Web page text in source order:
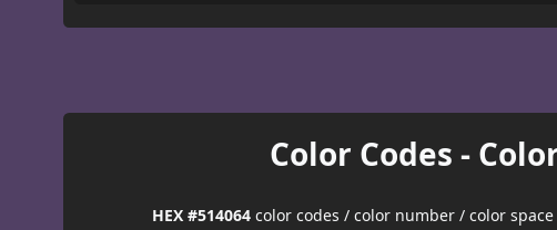
Color Codes -
HEX #514064color codes / color number / color space